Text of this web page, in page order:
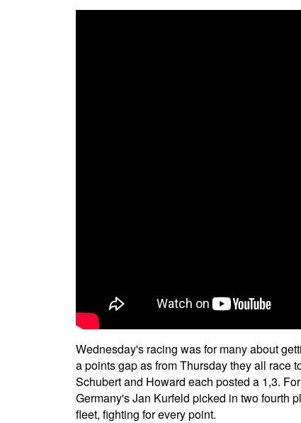
Wednesday's racing was for many about
a points gap as from Thursday they all race
Schubert and Howard each posted a 1,3.
Germany's Jan Kurfeld picked in two fourth
fleet, fighting for every point.